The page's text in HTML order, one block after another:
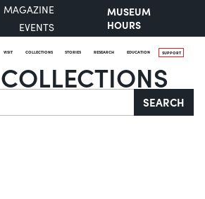
MAGAZINE
EVENTS
MUSEUM
HOURS
VISIT COLLECTIONS STORIES RESEARCH EDUCATION SUPPORT
SEARCH